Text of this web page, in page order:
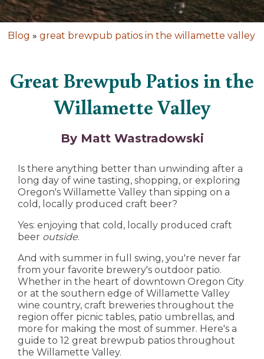
Blog » great brewpub patios in the willamette valley
Great Brewpub Patios in the
Willamette Valley
By Matt Wastradowski
Is there anything better than unwinding after a
long day of wine tasting, shopping, or exploring
Oregon's Willamette Valley than sipping on a
cold, locally produced craft beer?
Yes: enjoying that cold, locally produced craft
beer outside.
And with summer in full swing, you're never far
from your favorite brewery's outdoor patio.
Whether in the heart of downtown Oregon City
or at the southern edge of Willamette Valley
wine country, craft breweries throughout the
region offer picnic tables, patio umbrellas, and
more for making the most of summer. Here's a
guide to 12 great brewpub patios throughout
the Willamette Valley.